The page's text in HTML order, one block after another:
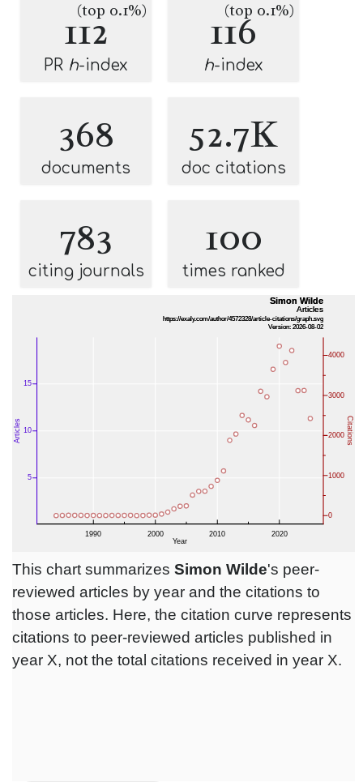
112
(top 0.1%)
PR h-index
116
(top 0.1%)
h-index
368
documents
52.7K
doc citations
783
citing journals
100
times ranked
This chart summarizes Simon Wilde's peer-
reviewed articles by year and the citations to
those articles. Here, the citation curve represents
citations to peer-reviewed articles published in
year X, not the total citations received in year X.